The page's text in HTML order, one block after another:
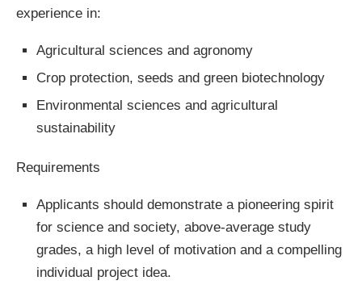
experience in:
Agricultural sciences and agronomy
Crop protection, seeds and green biotechnology
Environmental sciences and agricultural
sustainability
Requirements
Applicants should demonstrate a pioneering spirit
for science and society, above-average study
grades, a high level of motivation and a compelling
individual project idea.